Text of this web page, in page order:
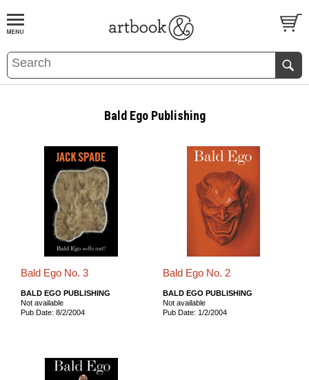
BOOKS EVENTS AND FEATURES
Bald Ego Publishing
Bald Ego No. 3
BALD EGO PUBLISHING
Not available
Pub Date: 8/2/2004
Bald Ego No. 2
BALD EGO PUBLISHING
Not available
Pub Date: 1/2/2004